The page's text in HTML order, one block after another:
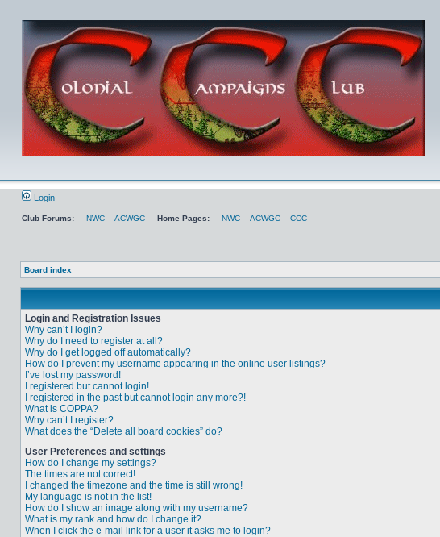
Login
Club Forums: NWC ACWGC Home Pages: NWC ACWGC
CCC
Board index
Login and Registration Issues
Why can’t I login?
Why do I need to register at all?
Why do I get logged off automatically?
How do I prevent my username appearing in the online user listings?
I’ve lost my password!
I registered but cannot login!
I registered in the past but cannot login any more?!
What is COPPA?
Why can’t I register?
What does the “Delete all board cookies” do?
User Preferences and settings
How do I change my settings?
The times are not correct!
I changed the timezone and the time is still wrong!
My language is not in the list!
How do I show an image along with my username?
What is my rank and how do I change it?
When I click the e-mail link for a user it asks me to login?